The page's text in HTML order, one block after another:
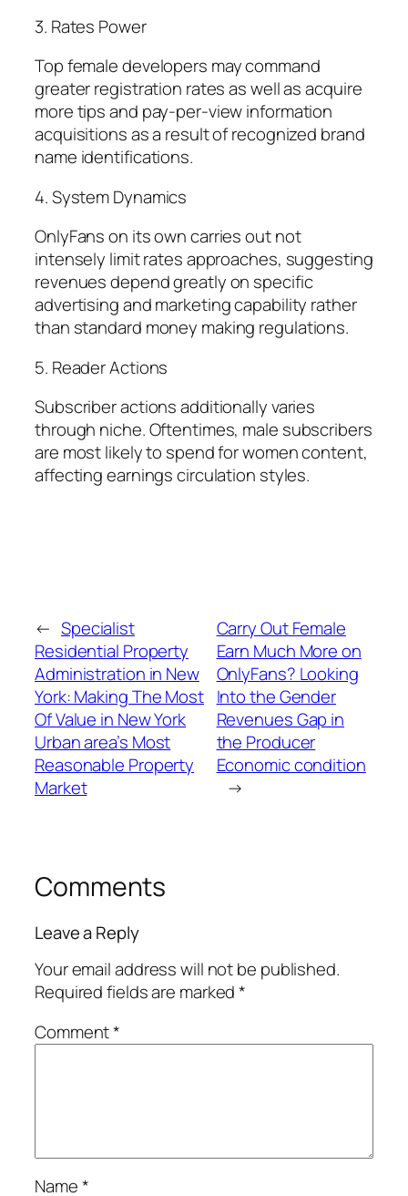
3. Rates Power
Top female developers may command
greater registration rates as well as acquire
more tips and pay-per-view information
acquisitions as a result of recognized brand
name identifications.
4. System Dynamics
OnlyFans on its own carries out not
intensely limit rates approaches, suggesting
revenues depend greatly on specific
advertising and marketing capability rather
than standard money making regulations.
5. Reader Actions
Subscriber actions additionally varies
through niche. Oftentimes, male subscribers
are most likely to spend for women content,
affecting earnings circulation styles.
← Specialist
Residential Property
Administration in New
York: Making The Most
Of Value in New York
Urban area’s Most
Reasonable Property
Market
Carry Out Female
Earn Much More on
OnlyFans? Looking
Into the Gender
Revenues Gap in
the Producer
Economic condition
→
Comments
Leave a Reply
Your email address will not be published.
Required fields are marked*
Comment*
Name*